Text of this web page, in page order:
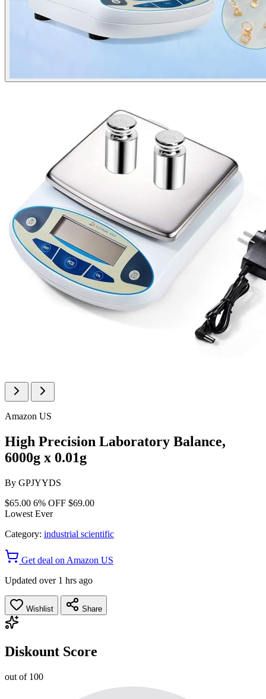
Amazon US
High Precision Laboratory Balance,
6000g x 0.01g
By GPJYYDS
$65.00 6% OFF $69.00
Lowest Ever
Category: industrial scientific
Get deal on Amazon US
Updated over 1 hrs ago
Wishlist Share
Diskount Score
out of 100